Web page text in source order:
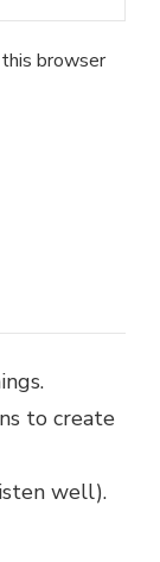
browser
to create
well).